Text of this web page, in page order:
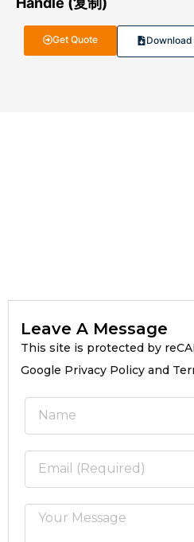
Get Quote
Leave A Message
This site is protected by
Google Privacy Policy and